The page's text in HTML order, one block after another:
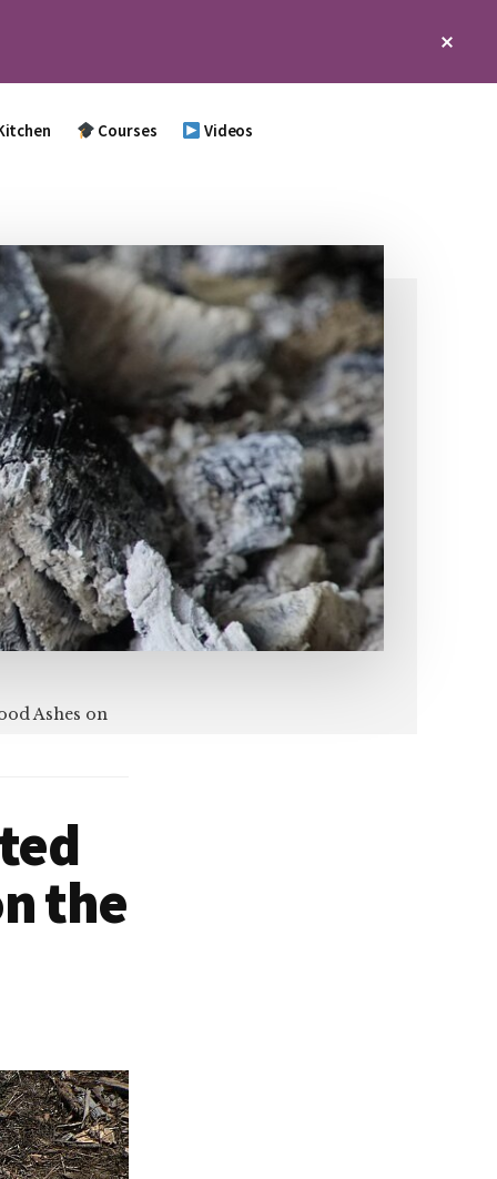
Courses Videos
Ashes on
the